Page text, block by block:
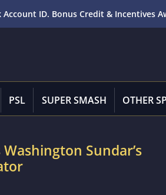
Account ID. Bonus Credit & Incentives
PSL SUPER SMASH OTHER
Sundar’s